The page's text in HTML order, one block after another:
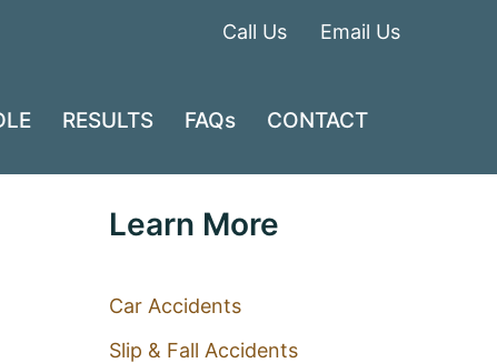
Call Us Email Us
RESULTS FAQs CONTACT
Learn More
Car Accidents
Slip & Fall Accidents